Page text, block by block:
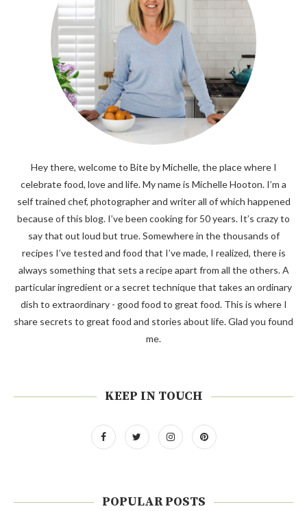
Hey there, welcome to Bite by Michelle, the place where I
celebrate food, love and life. My name is Michelle Hooton. I’m a
self trained chef, photographer and writer all of which happened
because of this blog. I’ve been cooking for 50 years. It’s crazy to
say that out loud but true. Somewhere in the thousands of
recipes I’ve tested and food that I’ve made, I realized, there is
always something that sets a recipe apart from all the others. A
particular ingredient or a secret technique that takes an ordinary
dish to extraordinary - good food to great food. This is where I
share secrets to great food and stories about life. Glad you found
me.
KEEP IN TOUCH
POPULAR POSTS